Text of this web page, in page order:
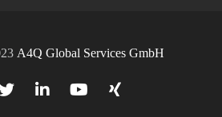
A4Q Global Services GmbH